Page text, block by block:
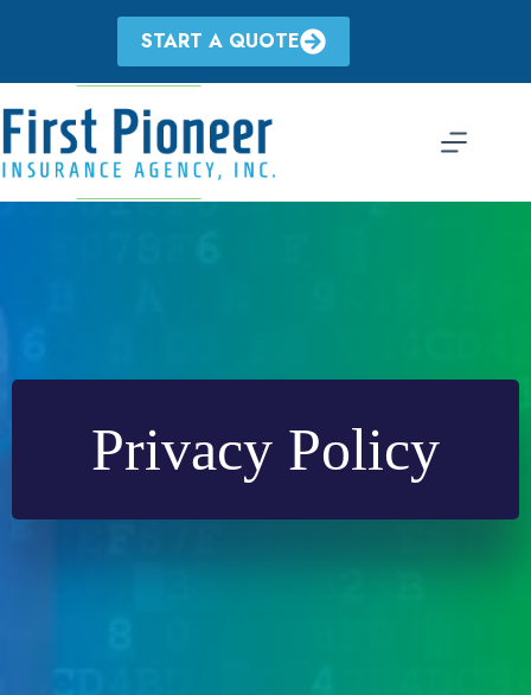
START A QUOTE
Privacy Policy